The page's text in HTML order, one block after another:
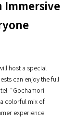
Immersive
host a special
can enjoy the full
“Gochamori
colorful mix of
experience